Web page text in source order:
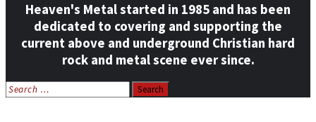
Heaven's Metal started in 1985 and has been
dedicated to covering and supporting the
current above and underground Christian hard
rock and metal scene ever since.
Search
for: